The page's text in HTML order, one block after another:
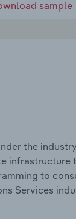
sample
the
infrastructure
to
Services